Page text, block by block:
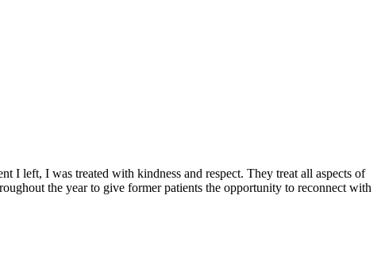
I left, I was treated with kindness and respect. They treat all aspects of
the year to give former patients the opportunity to reconnect with